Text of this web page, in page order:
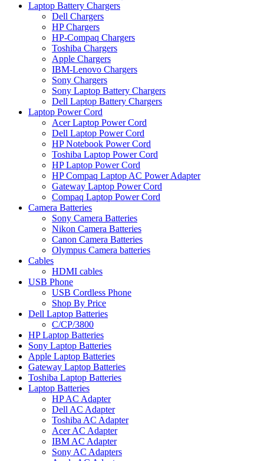
Laptop Battery Chargers
Dell Chargers
HP Chargers
HP-Compaq Chargers
Toshiba Chargers
Apple Chargers
IBM-Lenovo Chargers
Sony Chargers
Sony Laptop Battery Chargers
Dell Laptop Battery Chargers
Laptop Power Cord
Acer Laptop Power Cord
Dell Laptop Power Cord
HP Notebook Power Cord
Toshiba Laptop Power Cord
HP Laptop Power Cord
HP Compaq Laptop AC Power Adapter
Gateway Laptop Power Cord
Compaq Laptop Power Cord
Camera Batteries
Sony Camera Batteries
Nikon Camera Batteries
Canon Camera Batteries
Olympus Camera batteries
Cables
HDMI cables
USB Phone
USB Cordless Phone
Shop By Price
Dell Laptop Batteries
C/CP/3800
HP Laptop Batteries
Sony Laptop Batteries
Apple Laptop Batteries
Gateway Laptop Batteries
Toshiba Laptop Batteries
Laptop Batteries
HP AC Adapter
Dell AC Adapter
Toshiba AC Adapter
Acer AC Adapter
IBM AC Adapter
Sony AC Adapters